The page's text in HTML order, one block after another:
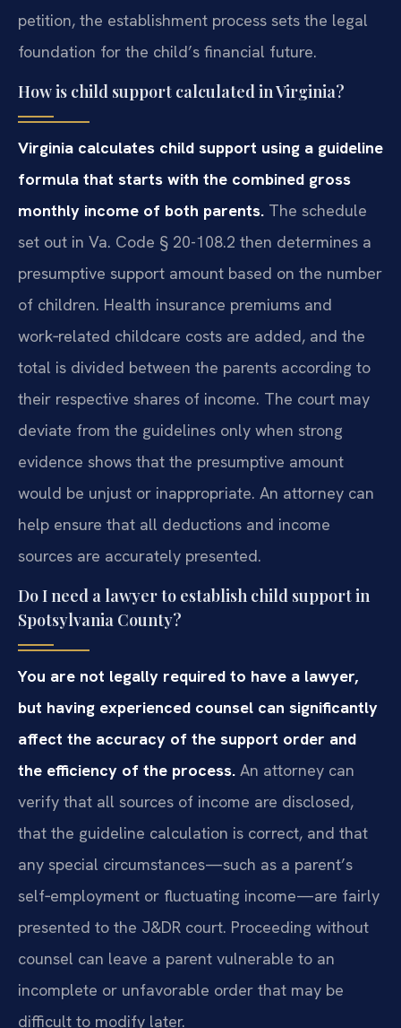
petition, the establishment process sets the legal
foundation for the child’s financial future.
How is child support calculated in Virginia?
Virginia calculates child support using a guideline
formula that starts with the combined gross
monthly income of both parents. The schedule
set out in Va. Code § 20-108.2 then determines a
presumptive support amount based on the number
of children. Health insurance premiums and
work‑related childcare costs are added, and the
total is divided between the parents according to
their respective shares of income. The court may
deviate from the guidelines only when strong
evidence shows that the presumptive amount
would be unjust or inappropriate. An attorney can
help ensure that all deductions and income
sources are accurately presented.
Do I need a lawyer to establish child support in
Spotsylvania County?
You are not legally required to have a lawyer,
but having experienced counsel can significantly
affect the accuracy of the support order and
the efficiency of the process. An attorney can
verify that all sources of income are disclosed,
that the guideline calculation is correct, and that
any special circumstances—such as a parent’s
self‑employment or fluctuating income—are fairly
presented to the J&DR court. Proceeding without
counsel can leave a parent vulnerable to an
incomplete or unfavorable order that may be
difficult to modify later.